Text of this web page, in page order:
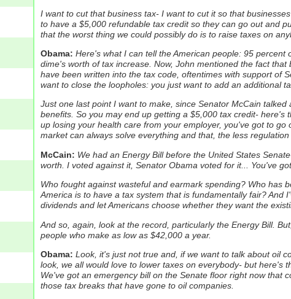
I want to cut that business tax- I want to cut it so that
to have a $5,000 refundable tax credit so they can go out and
that the worst thing we could possibly do is to raise taxes on
Obama: Here's what I can tell the American people: 95
dime's worth of tax increase. Now, John mentioned the fact
have been written into the tax code, oftentimes with support of
want to close the loopholes: you just want to add an additional
Just one last point I want to make, since Senator McCain
benefits. So you may end up getting a $5,000 tax credit-
up losing your health care from your employer, you've got to go
market can always solve everything and that, the less
McCain: We had an Energy Bill before the United States
worth. I voted against it, Senator Obama voted for it... You've
Who fought against wasteful and earmark spending? Who has
America is to have a tax system that is fundamentally fair?
dividends and let Americans choose whether they want the
And so, again, look at the record, particularly the Energy Bill.
people who make as low as $42,000 a year.
Obama: Look, it's just not true and, if we want to talk about oil
look, we all would love to lower taxes on everybody- but here's
We've got an emergency bill on the Senate floor right now that
those tax breaks that have gone to oil companies.